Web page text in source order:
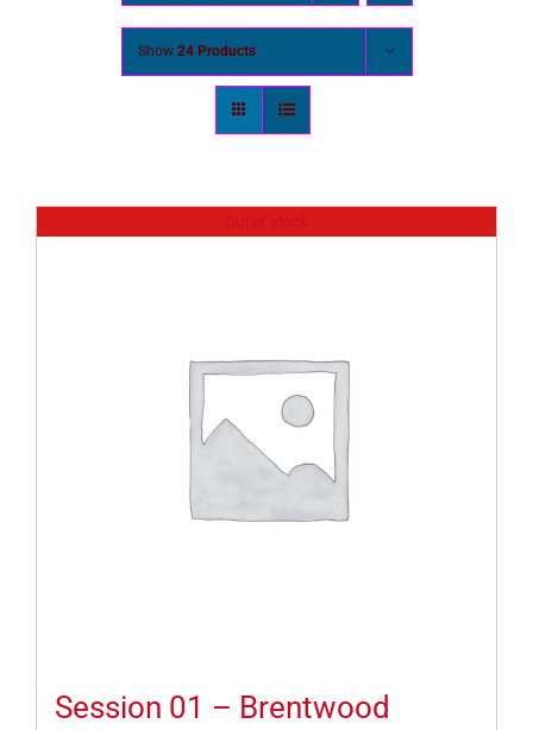
Show 24 Products
Session 01 – Brentwood